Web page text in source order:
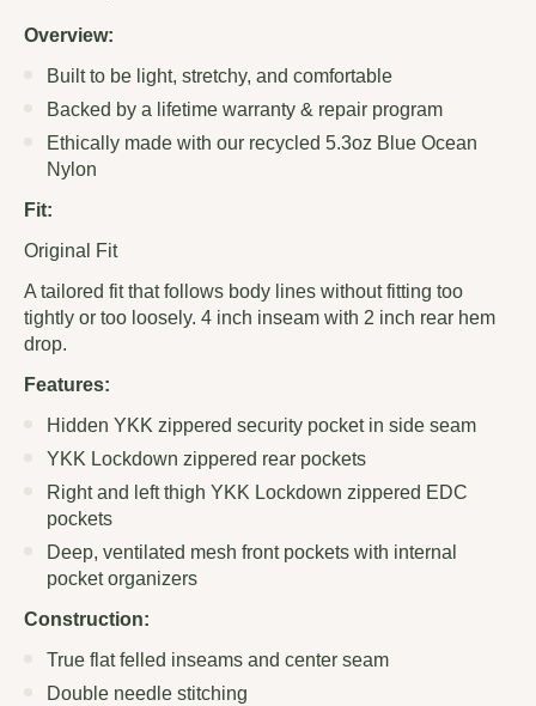
Overview:
Built to be light, stretchy, and comfortable
Backed by a lifetime warranty & repair program
Ethically made with our recycled 5.3oz Blue Ocean
Nylon
Fit:
Original Fit
A tailored fit that follows body lines without fitting too
tightly or too loosely. 4 inch inseam with 2 inch rear hem
drop.
Features:
Hidden YKK zippered security pocket in side seam
YKK Lockdown zippered rear pockets
Right and left thigh YKK Lockdown zippered EDC
pockets
Deep, ventilated mesh front pockets with internal
pocket organizers
Construction:
True flat felled inseams and center seam
Double needle stitching